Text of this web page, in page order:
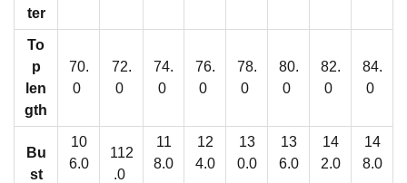
d
ter
To
p
len
gth
70.
0
72.
0
74.
0
76.
0
78.
0
80.
0
82.
0
84.
0
Bu
st
10
6.0
112
.0
11
8.0
12
4.0
13
0.0
13
6.0
14
2.0
14
8.0